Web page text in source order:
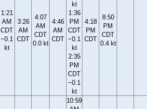
1:21
AM
CDT
−0.1
kt
3:26
AM
CDT
4:07
AM
CDT
0.0 kt
4:46
AM
CDT
kt
1:36
PM
CDT
−0.1
kt
2:35
PM
CDT
−0.1
kt
4:18
PM
CDT
8:50
PM
CDT
0.4 kt
10:59